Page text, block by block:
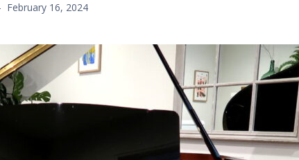
February 16, 2024